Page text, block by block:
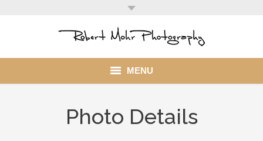
MENU
Photo Details